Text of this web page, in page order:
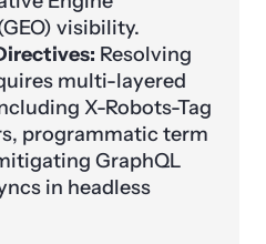
visibility.
Resolving
multi-layered
X-Robots-Tag
programmatic term
GraphQL
in headless